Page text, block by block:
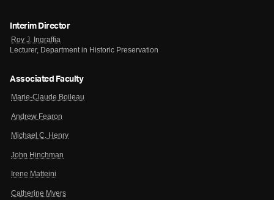
Interim Director
Roy J. Ingraffia
Lecturer, Department in Historic Preservation
Associated Faculty
Marie-Claude Boileau
Andrew Fearon
Michael C. Henry
John Hinchman
Irene Matteini
Catherine Myers